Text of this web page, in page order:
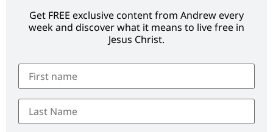
Get FREE exclusive content from Andrew every
week and discover what it means to live free in
Jesus Christ.